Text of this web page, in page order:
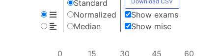
Standard
Normalized
Median
Show exams
Show misc
0 15 30 45 60